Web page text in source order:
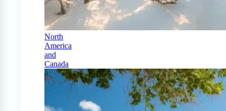
North
America
and
Canada